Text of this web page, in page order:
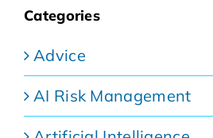
Categories
Advice
AI Risk Management